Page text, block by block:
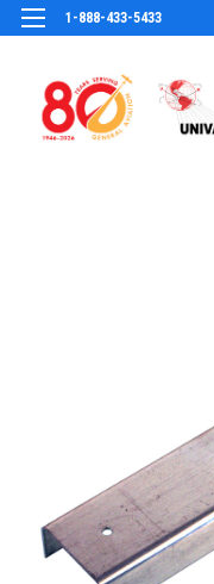
1-888-433-5433